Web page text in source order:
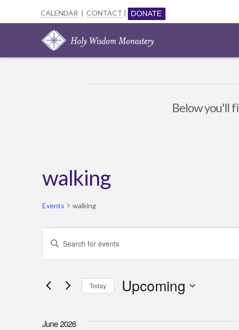
CALENDAR | CONTACT |
Below you'll
walking
Events walking
Events
Events
Search
and
Views
Navigation
Enter
Events
Today Upcoming
June 2026